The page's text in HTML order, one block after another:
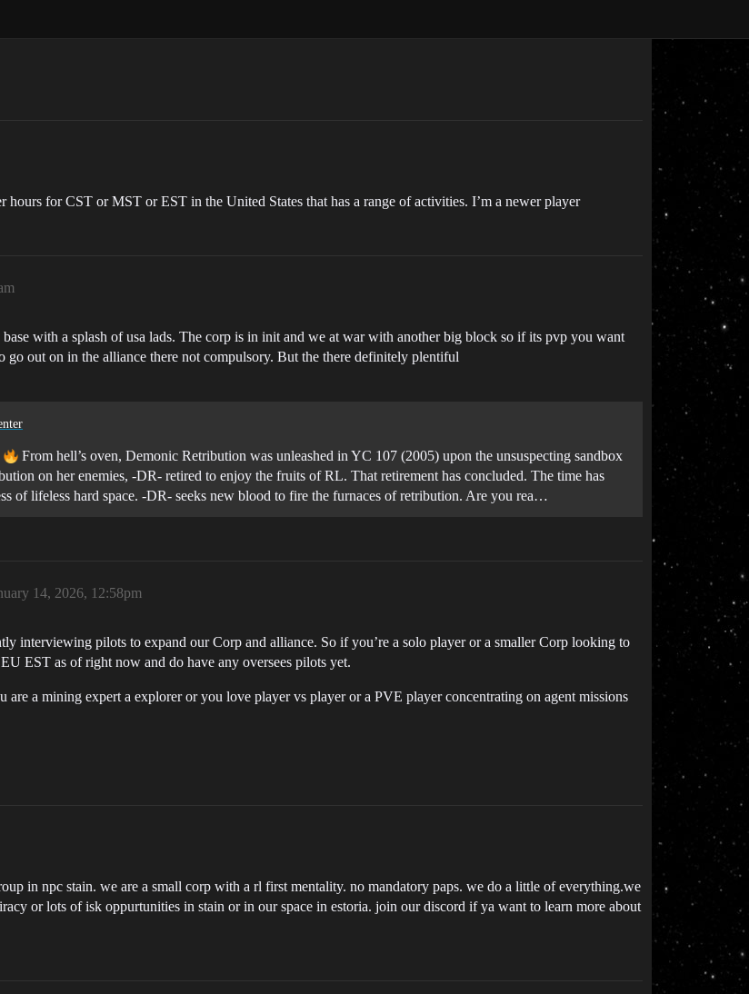
for CST or MST or EST in the United States that has a range of activities. I’m a newer player
with a splash of usa lads. The corp is in init and we at war with another big block so if its pvp you want
out on in the alliance there not compulsory. But the there definitely plentiful
From hell’s oven, Demonic Retribution was unleashed in YC 107 (2005) upon the unsuspecting sandbox
on her enemies, -DR- retired to enjoy the fruits of RL. That retirement has concluded. The time has
of lifeless hard space. -DR- seeks new blood to fire the furnaces of retribution. Are you rea…
14, 2026, 12:58pm
interviewing pilots to expand our Corp and alliance. So if you’re a solo player or a smaller Corp looking to
EST as of right now and do have any oversees pilots yet.
a mining expert a explorer or you love player vs player or a PVE player concentrating on agent missions
in npc stain. we are a small corp with a rl first mentality. no mandatory paps. we do a little of everything.we
or lots of isk oppurtunities in stain or in our space in estoria. join our discord if ya want to learn more about